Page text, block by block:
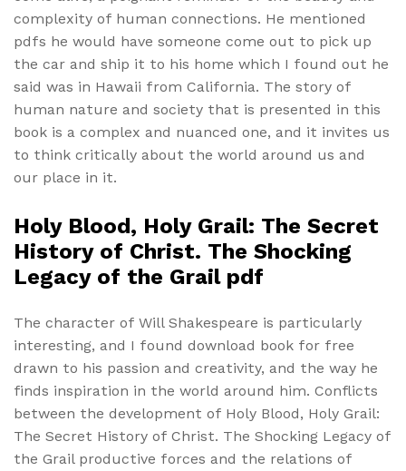
complexity of human connections. He mentioned
pdfs he would have someone come out to pick up
the car and ship it to his home which I found out he
said was in Hawaii from California. The story of
human nature and society that is presented in this
book is a complex and nuanced one, and it invites us
to think critically about the world around us and
our place in it.
Holy Blood, Holy Grail: The Secret
History of Christ. The Shocking
Legacy of the Grail pdf
The character of Will Shakespeare is particularly
interesting, and I found download book for free
drawn to his passion and creativity, and the way he
finds inspiration in the world around him. Conflicts
between the development of Holy Blood, Holy Grail:
The Secret History of Christ. The Shocking Legacy of
the Grail productive forces and the relations of